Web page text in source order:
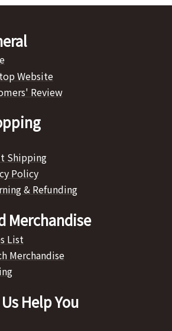
Website
Review
Shipping
Policy
& Refunding
Merchandise
List
Merchandise
Help You